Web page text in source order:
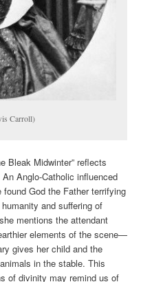
Carroll)
Bleak Midwinter” reflects
Anglo-Catholic influenced
God the Father terrifying
and suffering of
mentions the attendant
elements of the scene—
gives her child and the
in the stable. This
of divinity may remind us of